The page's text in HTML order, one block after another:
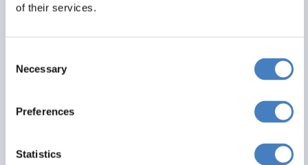
of their services.
Selection
Necessary
Preferences
Statistics
0